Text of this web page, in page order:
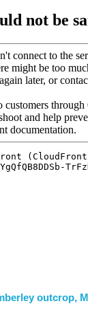
outcrop,